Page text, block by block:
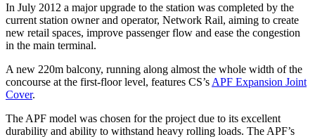
In July 2012 a major upgrade to the station was completed by the
current station owner and operator, Network Rail, aiming to create
new retail spaces, improve passenger flow and ease the congestion
in the main terminal.
A new 220m balcony, running along almost the whole width of the
concourse at the first-floor level, features CS’s APF Expansion Joint
Cover.
The APF model was chosen for the project due to its excellent
durability and ability to withstand heavy rolling loads. The APF’s